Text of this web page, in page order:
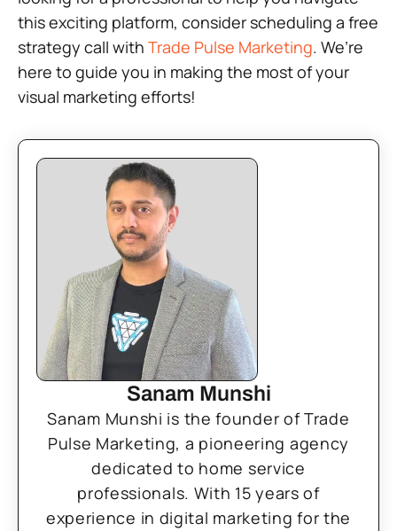
this exciting platform, consider scheduling a free
strategy call with Trade Pulse Marketing. We’re
here to guide you in making the most of your
visual marketing efforts!
Sanam Munshi
Sanam Munshi is the founder of Trade
Pulse Marketing, a pioneering agency
dedicated to home service
professionals. With 15 years of
experience in digital marketing for the